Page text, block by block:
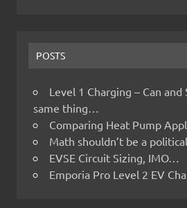
POSTS
Level 1 Charging – Can and
same thing…
Comparing Heat Pump
Math shouldn’t be a
EVSE Circuit Sizing, IMO…
Emporia Pro Level 2 EV